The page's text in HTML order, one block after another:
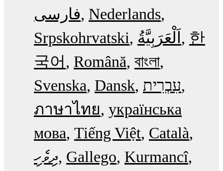
فارسی Nederlands
Srpskohrvatski
한
국어
Română বাংলা
Svenska Dansk עִבְרִית
ภาษาไทย українська
мова Tiếng Việt Català
ދިވެހި Gallego Kurmancî